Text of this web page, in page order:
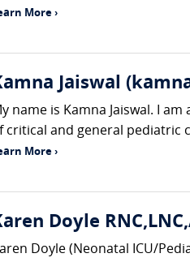
More ›
Jaiswal
name is Kamna Jaiswal. I
critical and general pediatric
More ›
Doyle
Doyle (Neonatal ICU/